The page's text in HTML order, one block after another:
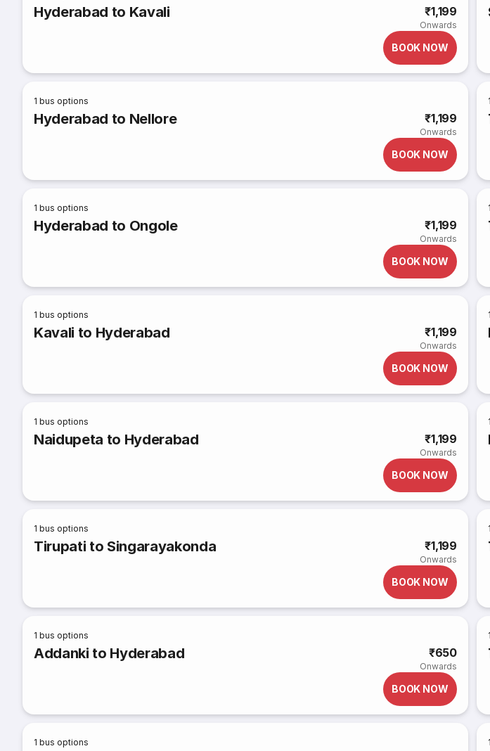
Hyderabad to Kavali ₹1,199
Onwards
BOOK NOW
1 bus options
Hyderabad to Nellore ₹1,199
Onwards
BOOK NOW
1
1 bus options
Hyderabad to Ongole ₹1,199
Onwards
BOOK NOW
1
1 bus options
Kavali to Hyderabad ₹1,199
Onwards
BOOK NOW
1
1 bus options
Naidupeta to Hyderabad ₹1,199
Onwards
BOOK NOW
1
1 bus options
Tirupati to Singarayakonda ₹1,199
Onwards
BOOK NOW
1
1 bus options
Addanki to Hyderabad ₹650
Onwards
BOOK NOW
1
1 bus options 1